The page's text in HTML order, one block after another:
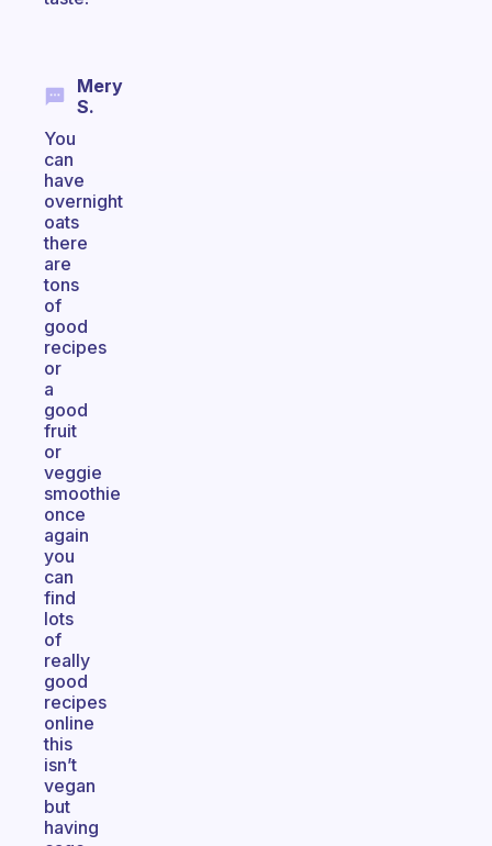
Mery
S.
You
can
have
overnight
oats
there
are
tons
of
good
recipes
or
a
good
fruit
or
veggie
smoothie
once
again
you
can
find
lots
of
really
good
recipes
online
this
isn’t
vegan
but
having